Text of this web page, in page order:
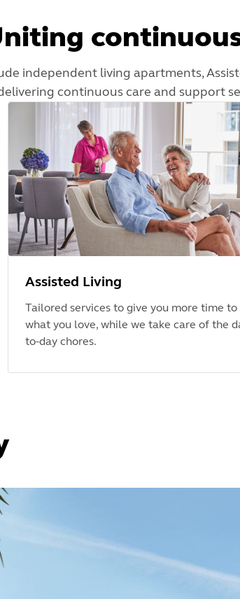
independent living apartments,
continuous care and support
Assisted Living
Tailored services to give you more time to
what you love, while we take care of the
to-day chores.